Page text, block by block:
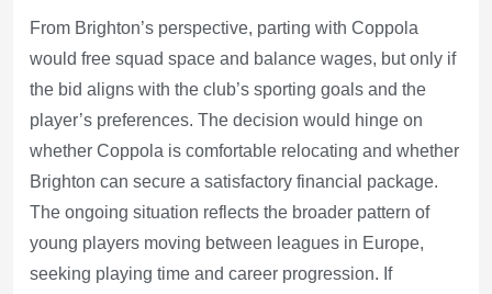
From Brighton’s perspective, parting with Coppola
would free squad space and balance wages, but only if
the bid aligns with the club’s sporting goals and the
player’s preferences. The decision would hinge on
whether Coppola is comfortable relocating and whether
Brighton can secure a satisfactory financial package.
The ongoing situation reflects the broader pattern of
young players moving between leagues in Europe,
seeking playing time and career progression. If